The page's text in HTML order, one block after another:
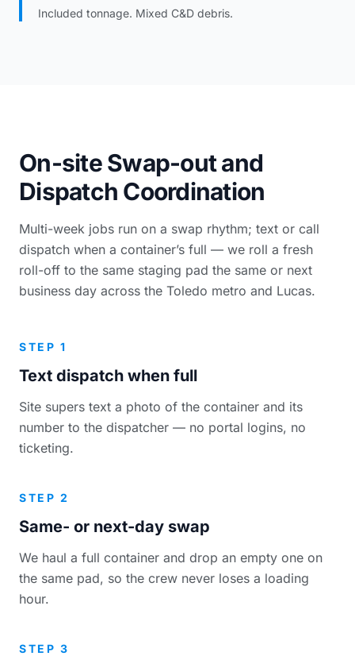
Included tonnage. Mixed C&D debris.
On-site Swap-out and
Dispatch Coordination
Multi-week jobs run on a swap rhythm; text or call
dispatch when a container’s full — we roll a fresh
roll-off to the same staging pad the same or next
business day across the Toledo metro and Lucas.
STEP 1
Text dispatch when full
Site supers text a photo of the container and its
number to the dispatcher — no portal logins, no
ticketing.
STEP 2
Same- or next-day swap
We haul a full container and drop an empty one on
the same pad, so the crew never loses a loading
hour.
STEP 3